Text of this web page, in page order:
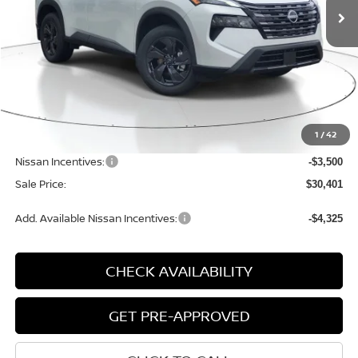
1 /42
Less
MSRP:
-$1,179
Nissan Incentives: -$3,500
Sale Price: $30,401
Add. Available Nissan Incentives: -$4,325
CHECK AVAILABILITY
GET PRE-APPROVED